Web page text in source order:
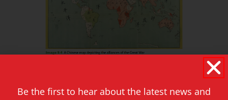
In short
Be the first to hear about the latest news and